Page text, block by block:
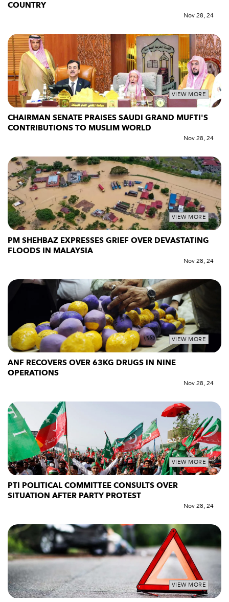
COUNTRY
Nov 28, 24
VIEW MORE
CHAIRMAN SENATE PRAISES SAUDI GRAND MUFTI'S
CONTRIBUTIONS TO MUSLIM WORLD
Nov 28, 24
VIEW MORE
PM SHEHBAZ EXPRESSES GRIEF OVER DEVASTATING
FLOODS IN MALAYSIA
Nov 28, 24
VIEW MORE
ANF RECOVERS OVER 63KG DRUGS IN NINE
OPERATIONS
Nov 28, 24
VIEW MORE
PTI POLITICAL COMMITTEE CONSULTS OVER
SITUATION AFTER PARTY PROTEST
Nov 28, 24
VIEW MORE